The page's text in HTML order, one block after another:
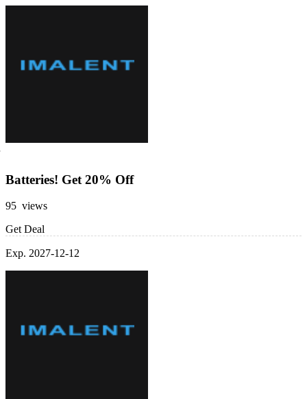
Batteries! Get 20% Off
95 views
Get Deal
Exp. 2027-12-12